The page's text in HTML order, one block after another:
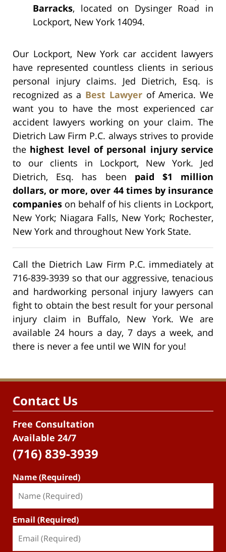
Barracks, located on Dysinger Road in
Lockport, New York 14094.
Our Lockport, New York car accident lawyers
have represented countless clients in serious
personal injury claims. Jed Dietrich, Esq. is
recognized as a Best Lawyerof America. We
want you to have the most experienced car
accident lawyers working on your claim. The
Dietrich Law Firm P.C. always strives to provide
the highest level of personal injury service
to our clients in Lockport, New York. Jed
Dietrich, Esq. has been paid $1 million
dollars, or more, over 44 times by insurance
companies on behalf of his clients in Lockport,
New York; Niagara Falls, New York; Rochester,
New York and throughout New York State.
Call the Dietrich Law Firm P.C. immediately at
716-839-3939 so that our aggressive, tenacious
and hardworking personal injury lawyers can
fight to obtain the best result for your personal
injury claim in Buffalo, New York. We are
available 24 hours a day, 7 days a week, and
there is never a fee until we WIN for you!
Contact Us
Free Consultation
Available 24/7
(716) 839-3939
Name (Required)
Email (Required)